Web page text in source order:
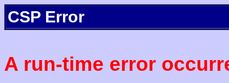
CSP Error
A run-time error